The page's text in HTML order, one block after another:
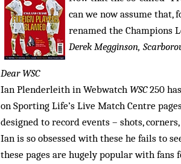
can we now assume that,
renamed the Champions
Derek Megginson,
Dear WSC
Ian Plenderleith in Webwatch WSC250
on Sporting Life’s Live Match Centre
designed to record events – shots,
Ian is so obsessed with these he fails to
these pages are hugely popular with fans